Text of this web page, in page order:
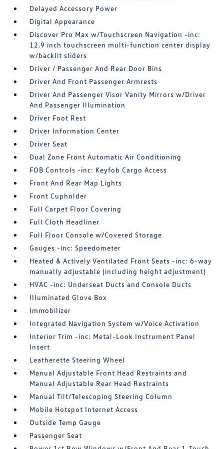
Delayed Accessory Power
Digital Appearance
Discover Pro Max w/Touchscreen Navigation -inc:
12.9 inch touchscreen multi-function center display
w/backlit sliders
Driver / Passenger And Rear Door Bins
Driver And Front Passenger Armrests
Driver And Passenger Visor Vanity Mirrors w/Driver
And Passenger Illumination
Driver Foot Rest
Driver Information Center
Driver Seat
Dual Zone Front Automatic Air Conditioning
FOB Controls -inc: Keyfob Cargo Access
Front And Rear Map Lights
Front Cupholder
Full Carpet Floor Covering
Full Cloth Headliner
Full Floor Console w/Covered Storage
Gauges -inc: Speedometer
Heated & Actively Ventilated Front Seats -inc: 6-way
manually adjustable (including height adjustment)
HVAC -inc: Underseat Ducts and Console Ducts
Illuminated Glove Box
Immobilizer
Integrated Navigation System w/Voice Activation
Interior Trim -inc: Metal-Look Instrument Panel
Insert
Leatherette Steering Wheel
Manual Adjustable Front Head Restraints and
Manual Adjustable Rear Head Restraints
Manual Tilt/Telescoping Steering Column
Mobile Hotspot Internet Access
Outside Temp Gauge
Passenger Seat